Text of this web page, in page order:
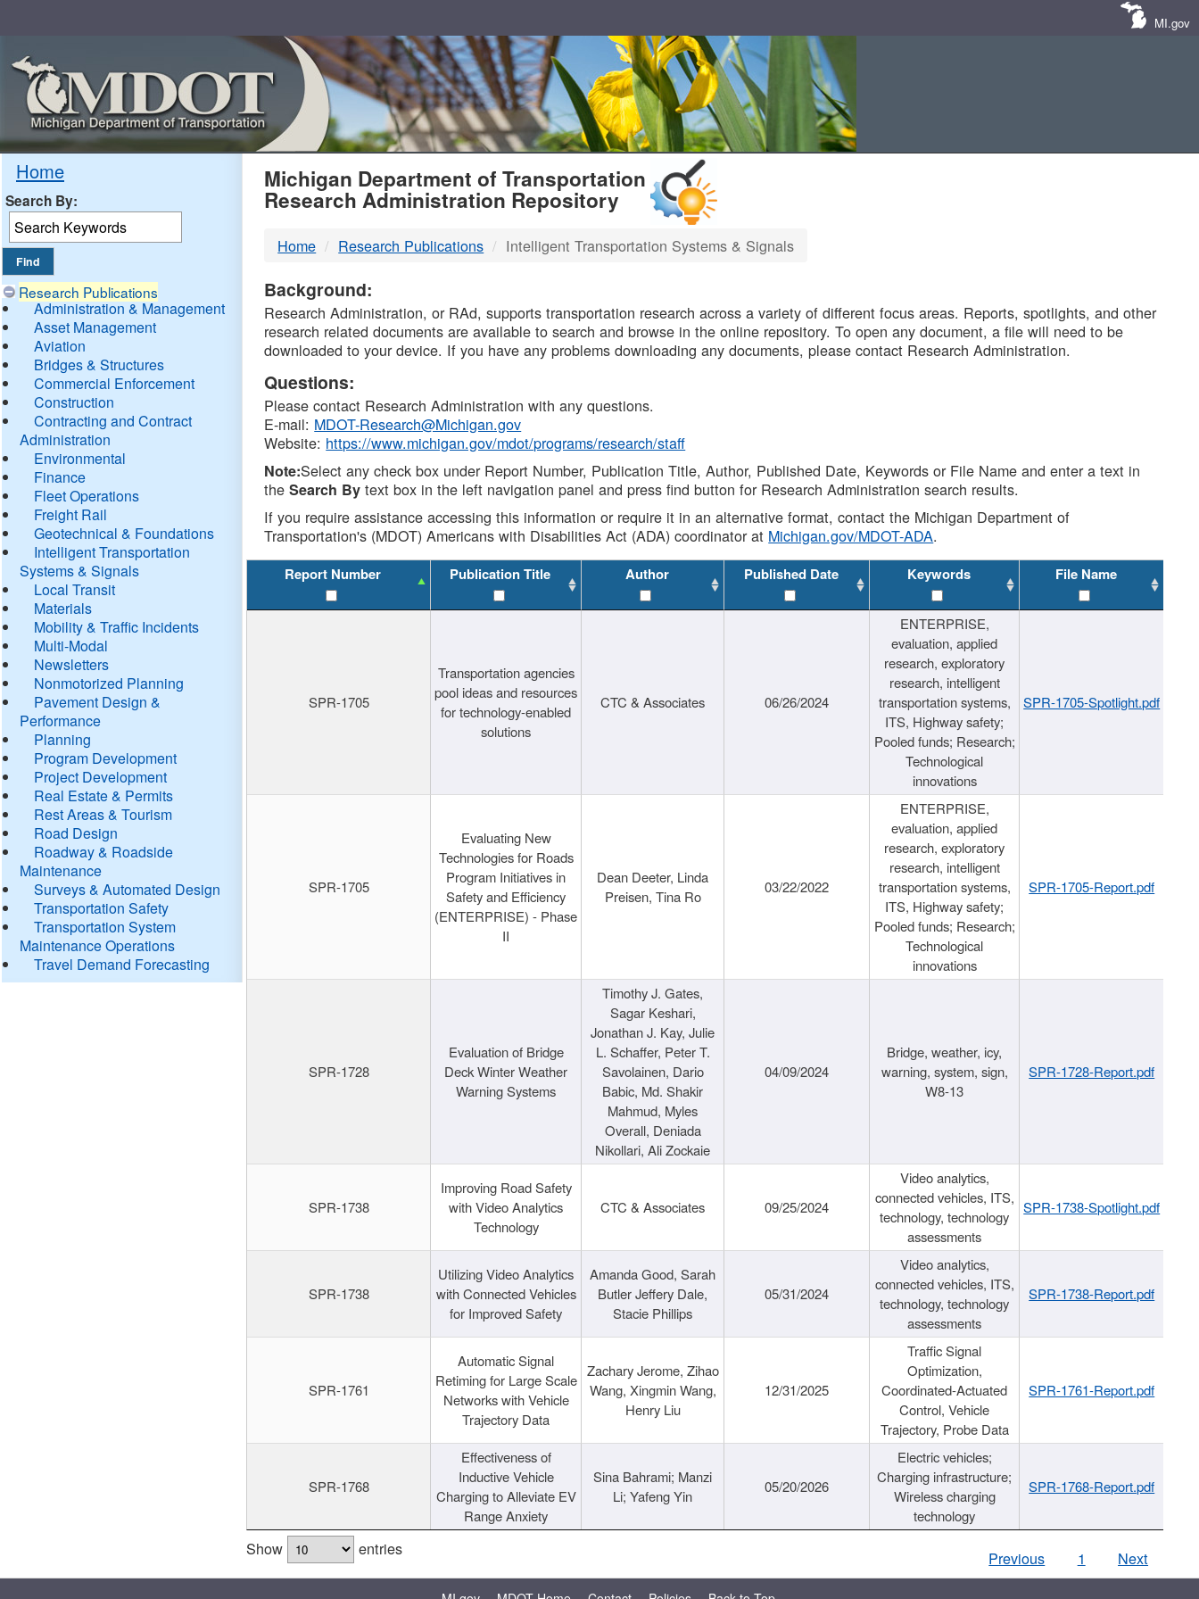
MI.gov
Home
Search By:
Research Publications
Administration & Management
Asset Management
Aviation
Bridges & Structures
Commercial Enforcement
Construction
Contracting and Contract
Administration
Environmental
Finance
Fleet Operations
Freight Rail
Geotechnical & Foundations
Intelligent Transportation
Systems & Signals
Local Transit
Materials
Mobility & Traffic Incidents
Multi-Modal
Newsletters
Nonmotorized Planning
Pavement Design &
Performance
Planning
Program Development
Project Development
Real Estate & Permits
Rest Areas & Tourism
Road Design
Roadway & Roadside
Maintenance
Surveys & Automated Design
Transportation Safety
Transportation System
Maintenance Operations
Travel Demand Forecasting
MDOT
DTMB
Michigan Department of Transportation
Research Administration Repository
Home Research Publications Intelligent Transportation Systems & Signals
Background:
Research Administration, or RAd, supports transportation research across a variety of different focus areas. Reports, spotlights, and other
research related documents are available to search and browse in the online repository. To open any document, a file will need to be
downloaded to your device. If you have any problems downloading any documents, please contact Research Administration.
Questions:
Please contact Research Administration with any questions.
E-mail: MDOT-Research@Michigan.gov
Website: https://www.michigan.gov/mdot/programs/research/staff
Note:Select any check box under Report Number, Publication Title, Author, Published Date, Keywords or File Name and enter a text in
theSearch By text box in the left navigation panel and press find button for Research Administration search results.
If you require assistance accessing this information or require it in an alternative format, contact the Michigan Department of
Transportation's (MDOT) Americans with Disabilities Act (ADA) coordinator at Michigan.gov/MDOT-ADA.
Report Number Publication Title Author Published Date Keywords File Name
SPR-1705
Transportation agencies
pool ideas and resources
for technology-enabled
solutions
CTC & Associates 06/26/2024
ENTERPRISE,
evaluation, applied
research, exploratory
research, intelligent
transportation systems,
ITS, Highway safety;
Pooled funds; Research;
Technological
innovations
SPR-1705-Spotlight.pdf
SPR-1705
Evaluating New
Technologies for Roads
Program Initiatives in
Safety and Efficiency
(ENTERPRISE) - Phase
II
Dean Deeter, Linda
Preisen, Tina Ro
03/22/2022
ENTERPRISE,
evaluation, applied
research, exploratory
research, intelligent
transportation systems,
ITS, Highway safety;
Pooled funds; Research;
Technological
innovations
SPR-1705-Report.pdf
SPR-1728
Evaluation of Bridge
Deck Winter Weather
Warning Systems
Timothy J. Gates,
Sagar Keshari,
Jonathan J. Kay, Julie
L. Schaffer, Peter T.
Savolainen, Dario
Babic, Md. Shakir
Mahmud, Myles
Overall, Deniada
Nikollari, Ali Zockaie
04/09/2024
Bridge, weather, icy,
warning, system, sign,
W8-13
SPR-1728-Report.pdf
SPR-1738
Improving Road Safety
with Video Analytics
Technology
CTC & Associates 09/25/2024
Video analytics,
connected vehicles, ITS,
technology, technology
assessments
SPR-1738-Spotlight.pdf
SPR-1738
Utilizing Video Analytics
with Connected Vehicles
for Improved Safety
Amanda Good, Sarah
Butler Jeffery Dale,
Stacie Phillips
05/31/2024
Video analytics,
connected vehicles, ITS,
technology, technology
assessments
SPR-1738-Report.pdf
SPR-1761
Automatic Signal
Retiming for Large Scale
Networks with Vehicle
Trajectory Data
Zachary Jerome, Zihao
Wang, Xingmin Wang,
Henry Liu
12/31/2025
Traffic Signal
Optimization,
Coordinated-Actuated
Control, Vehicle
Trajectory, Probe Data
SPR-1761-Report.pdf
SPR-1768
Effectiveness of
Inductive Vehicle
Charging to Alleviate EV
Range Anxiety
Sina Bahrami; Manzi
Li; Yafeng Yin
05/20/2026
Electric vehicles;
Charging infrastructure;
Wireless charging
technology
SPR-1768-Report.pdf
Show entries Previous 1 Next